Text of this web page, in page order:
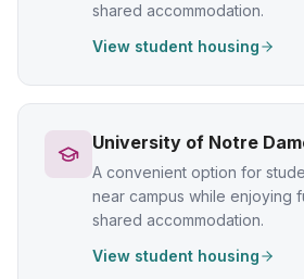
shared accommodation.
View student housing
University of Notre
A convenient option for
near campus while enjoying
shared accommodation.
View student housing